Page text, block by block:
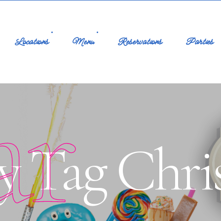
Locations Menu Reservations Parties
Tag